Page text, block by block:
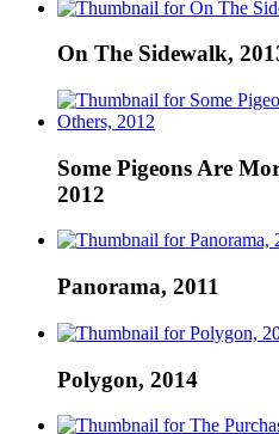
On The Sidewalk,
Some Pigeons Are
2012
Panorama, 2011
Polygon, 2014